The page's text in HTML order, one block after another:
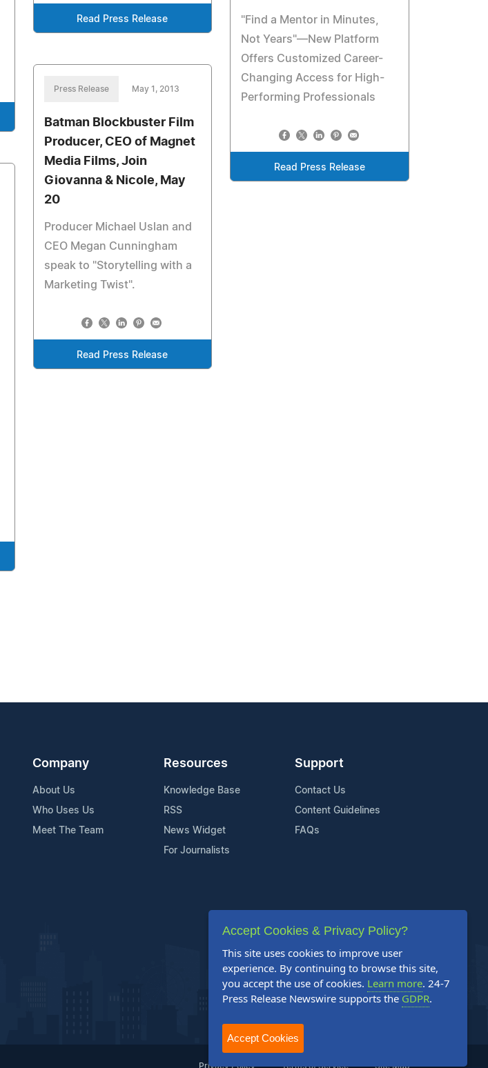
"Find a Mentor in Minutes,
Not Years"—New Platform
Offers Customized Career-
Changing Access for High-
Performing Professionals
Read Press Release
Read Press Release
Press Release May 1, 2013
Batman Blockbuster Film
Producer, CEO of Magnet
Media Films, Join
Giovanna & Nicole, May
20
Producer Michael Uslan and
CEO Megan Cunningham
speak to "Storytelling with a
Marketing Twist".
Read Press Release
Company
About Us
Who Uses Us
Meet The Team
Resources
Knowledge Base
RSS
News Widget
For Journalists
Support
Contact Us
Content Guidelines
FAQs
Privacy Policy Terms of Service Site Map
Accept Cookies & Privacy Policy?
This site uses cookies to improve user
experience. By continuing to browse this site,
you accept the use of cookies. Learn more. 24-7
Press Release Newswire supports the GDPR.
Accept Cookies